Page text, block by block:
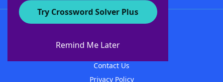
Try Crossword Solver Plus
Remind Me Later
About WordFinder
Contact Us
Privacy Policy